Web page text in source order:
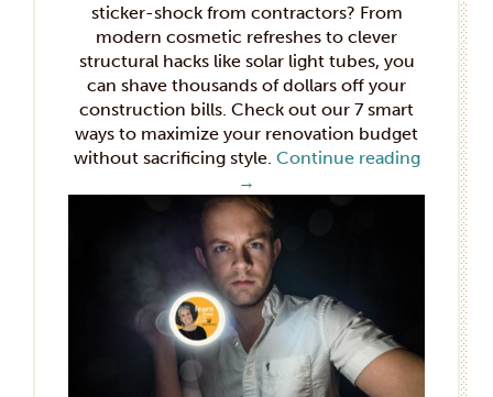
sticker-shock from contractors? From
modern cosmetic refreshes to clever
structural hacks like solar light tubes, you
can shave thousands of dollars off your
construction bills. Check out our 7 smart
ways to maximize your renovation budget
without sacrificing style. Continue reading
→